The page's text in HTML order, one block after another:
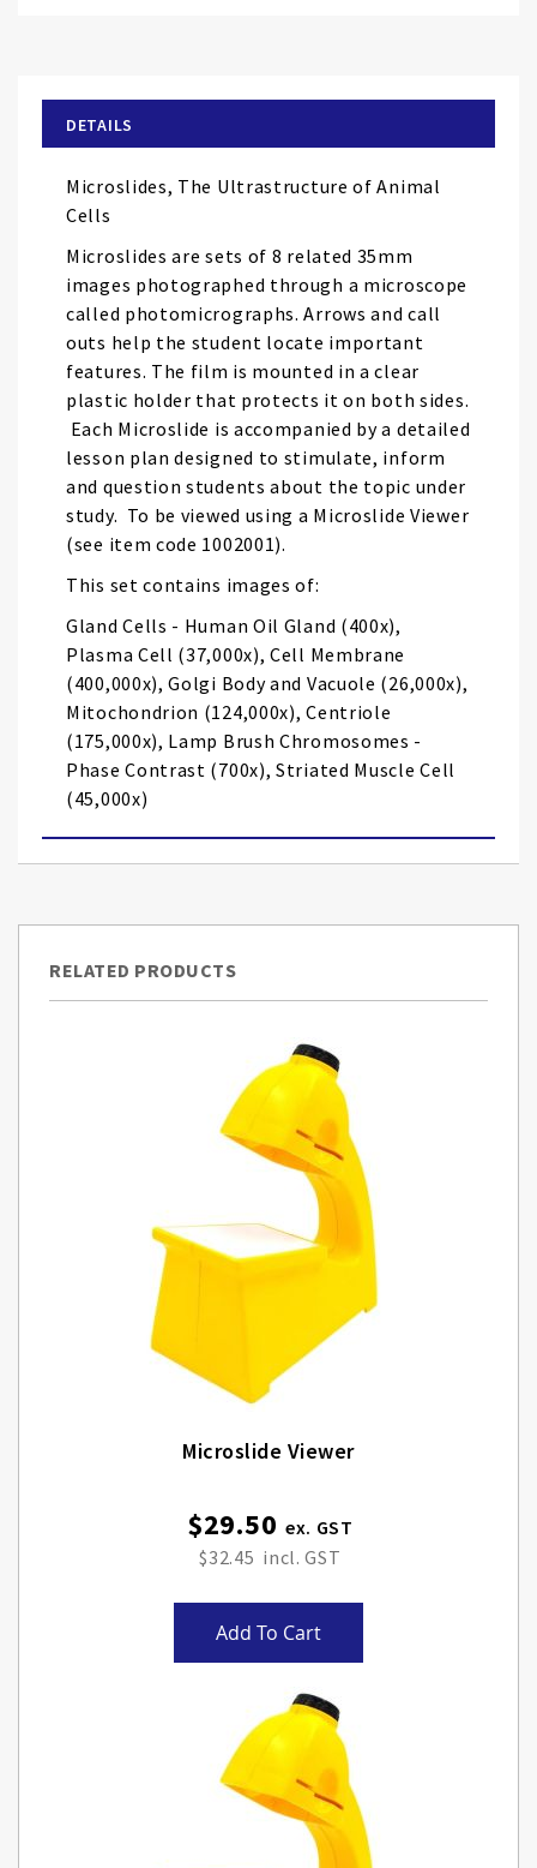
the
images
gallery
DETAILS
Microslides, The Ultrastructure of Animal
Cells
Microslides are sets of 8 related 35mm
images photographed through a microscope
called photomicrographs. Arrows and call
outs help the student locate important
features. The film is mounted in a clear
plastic holder that protects it on both sides.
Each Microslide is accompanied by a detailed
lesson plan designed to stimulate, inform
and question students about the topic under
study. To be viewed using a Microslide Viewer
(see item code 1002001).
This set contains images of:
Gland Cells - Human Oil Gland (400x),
Plasma Cell (37,000x), Cell Membrane
(400,000x), Golgi Body and Vacuole (26,000x),
Mitochondrion (124,000x), Centriole
(175,000x), Lamp Brush Chromosomes -
Phase Contrast (700x), Striated Muscle Cell
(45,000x)
RELATED PRODUCTS
Microslide Viewer
$29.50
$32.45
Add To Cart